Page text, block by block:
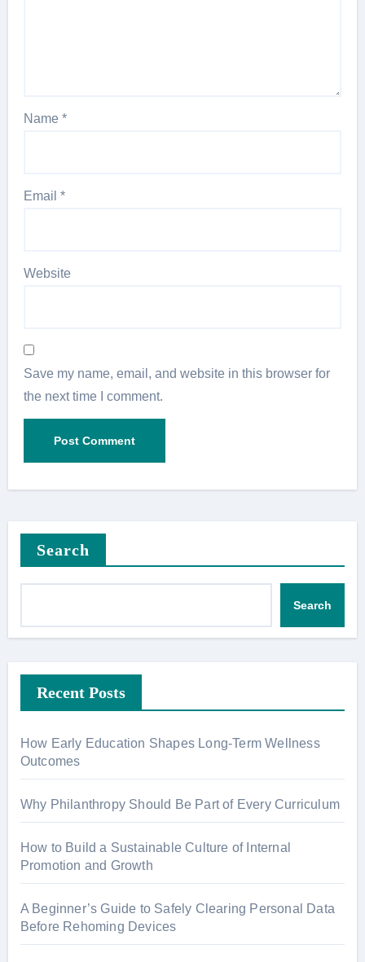
Name*
Email*
Website
Save my name, email, and website in this browser for
the next time I comment.
Search
Search
Recent Posts
How Early Education Shapes Long-Term Wellness
Outcomes
Why Philanthropy Should Be Part of Every Curriculum
How to Build a Sustainable Culture of Internal
Promotion and Growth
A Beginner’s Guide to Safely Clearing Personal Data
Before Rehoming Devices